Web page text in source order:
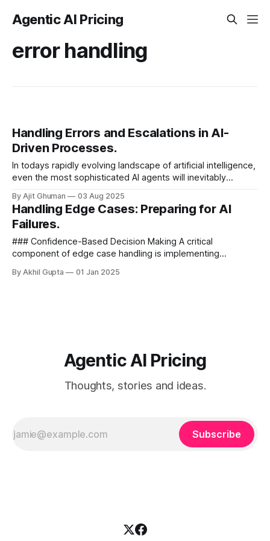
Agentic AI Pricing
error handling
Handling Errors and Escalations in AI-
Driven Processes.
In todays rapidly evolving landscape of artificial intelligence,
even the most sophisticated AI agents will inevitably
organizations increasingly...
By Ajit Ghuman 03 Aug 2025
Handling Edge Cases: Preparing for AI
Failures.
### Confidence-Based Decision Making A critical
component of edge case handling is implementing
approach enables the AI to assess its own...
By Akhil Gupta 01 Jan 2025
Agentic AI Pricing
Thoughts, stories and ideas.
Subscribe